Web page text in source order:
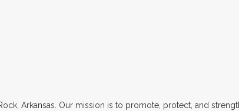
Arkansas. Our mission is to promote, protect, and